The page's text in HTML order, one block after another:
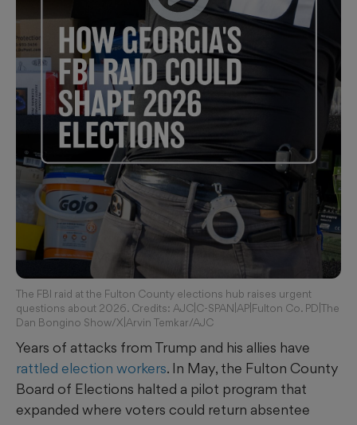
The FBI raid at the Fulton County elections hub raises urgent
questions about 2026. Credits: AJC|C-SPAN|AP|Fulton Co. PD|The
Dan Bongino Show/X|Arvin Temkar/AJC
Years of attacks from Trump and his allies have
rattled election workers. In May, the Fulton County
Board of Elections halted a pilot program that
expanded where voters could return absentee